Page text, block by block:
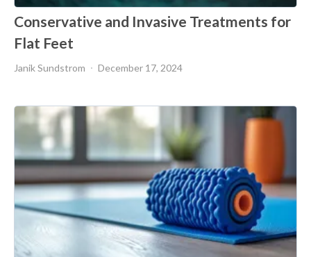
Conservative and Invasive Treatments for
Flat Feet
Janik Sundstrom December 17, 2024